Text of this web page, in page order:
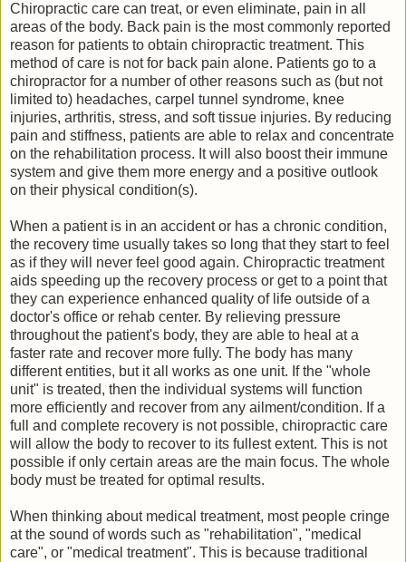
Chiropractic care can treat, or even eliminate, pain in all
areas of the body. Back pain is the most commonly reported
reason for patients to obtain chiropractic treatment. This
method of care is not for back pain alone. Patients go to a
chiropractor for a number of other reasons such as (but not
limited to) headaches, carpel tunnel syndrome, knee
injuries, arthritis, stress, and soft tissue injuries. By reducing
pain and stiffness, patients are able to relax and concentrate
on the rehabilitation process. It will also boost their immune
system and give them more energy and a positive outlook
on their physical condition(s).
When a patient is in an accident or has a chronic condition,
the recovery time usually takes so long that they start to feel
as if they will never feel good again. Chiropractic treatment
aids speeding up the recovery process or get to a point that
they can experience enhanced quality of life outside of a
doctor's office or rehab center. By relieving pressure
throughout the patient's body, they are able to heal at a
faster rate and recover more fully. The body has many
different entities, but it all works as one unit. If the "whole
unit" is treated, then the individual systems will function
more efficiently and recover from any ailment/condition. If a
full and complete recovery is not possible, chiropractic care
will allow the body to recover to its fullest extent. This is not
possible if only certain areas are the main focus. The whole
body must be treated for optimal results.
When thinking about medical treatment, most people cringe
at the sound of words such as "rehabilitation", "medical
care", or "medical treatment". This is because traditional